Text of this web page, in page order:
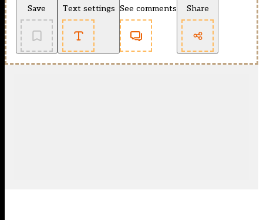
Save Text settings See comments Share